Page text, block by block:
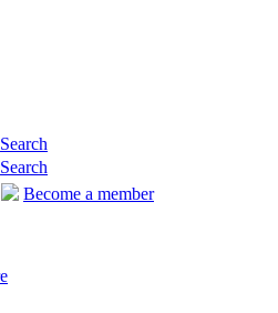
Search
Search
Become a member